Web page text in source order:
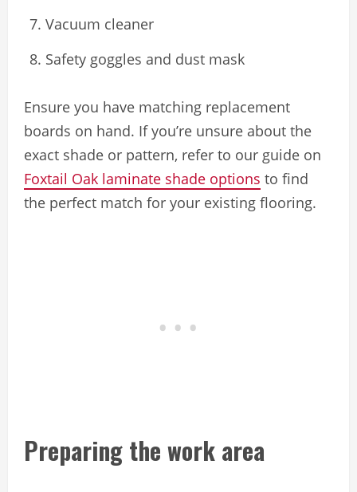
Vacuum cleaner
Safety goggles and dust mask
Ensure you have matching replacement
boards on hand. If you’re unsure about the
exact shade or pattern, refer to our guide on
Foxtail Oak laminate shade options to find
the perfect match for your existing flooring.
Preparing the work area